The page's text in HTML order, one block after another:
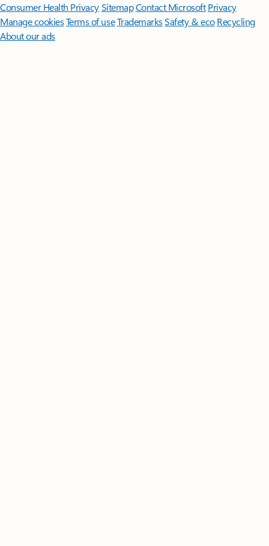
Consumer Health PrivacySitemapContact Microsoft Privacy
Manage cookiesTerms of useTrademarksSafety & eco Recycling
About our ads